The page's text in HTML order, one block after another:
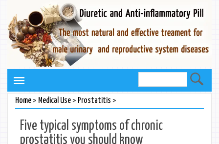
Home> Medical Use> Prostatitis >
Five typical symptoms of chronic
prostatitis you should know